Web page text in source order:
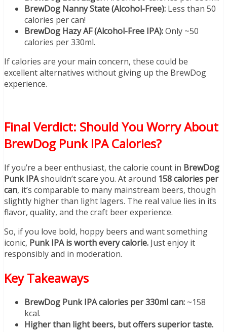
BrewDog Nanny State (Alcohol-Free): Less than 50
calories per can!
BrewDog Hazy AF (Alcohol-Free IPA):Only ~50
calories per 330ml.
If calories are your main concern, these could be
excellent alternatives without giving up the BrewDog
experience.
Final Verdict: Should You Worry About
BrewDog Punk IPA Calories?
If you’re a beer enthusiast, the calorie count in BrewDog
Punk IPAshouldn’t scare you. At around 158 calories per
can, it’s comparable to many mainstream beers, though
slightly higher than light lagers. The real value lies in its
flavor, quality, and the craft beer experience.
So, if you love bold, hoppy beers and want something
iconic, Punk IPA is worth every calorie. Just enjoy it
responsibly and in moderation.
Key Takeaways
BrewDog Punk IPA calories per 330ml can: ~158
kcal.
Higher than light beers, but offers superior taste.